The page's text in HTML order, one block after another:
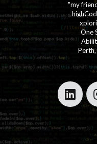
"my
One